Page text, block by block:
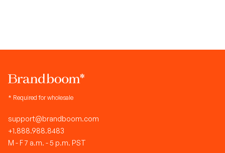
* Required for wholesale
support@brandboom.com
+1.888.988.8483
M - F 7 a.m. - 5 p.m. PST